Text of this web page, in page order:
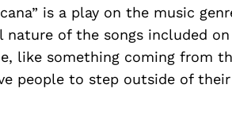
is a play on the music
nature of the songs included
like something coming from
people to step outside of their